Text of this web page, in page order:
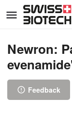
Newron:
Feedback